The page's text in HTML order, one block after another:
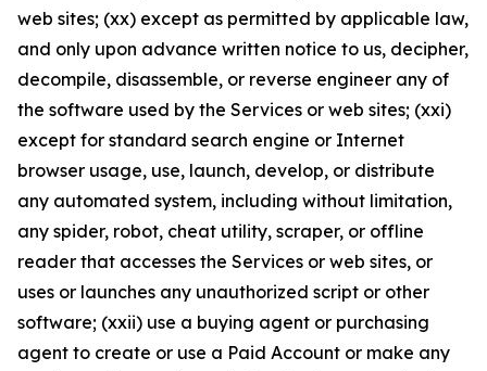
web sites; (xx) except as permitted by applicable law,
and only upon advance written notice to us, decipher,
decompile, disassemble, or reverse engineer any of
the software used by the Services or web sites; (xxi)
except for standard search engine or Internet
browser usage, use, launch, develop, or distribute
any automated system, including without limitation,
any spider, robot, cheat utility, scraper, or offline
reader that accesses the Services or web sites, or
uses or launches any unauthorized script or other
software; (xxii) use a buying agent or purchasing
agent to create or use a Paid Account or make any